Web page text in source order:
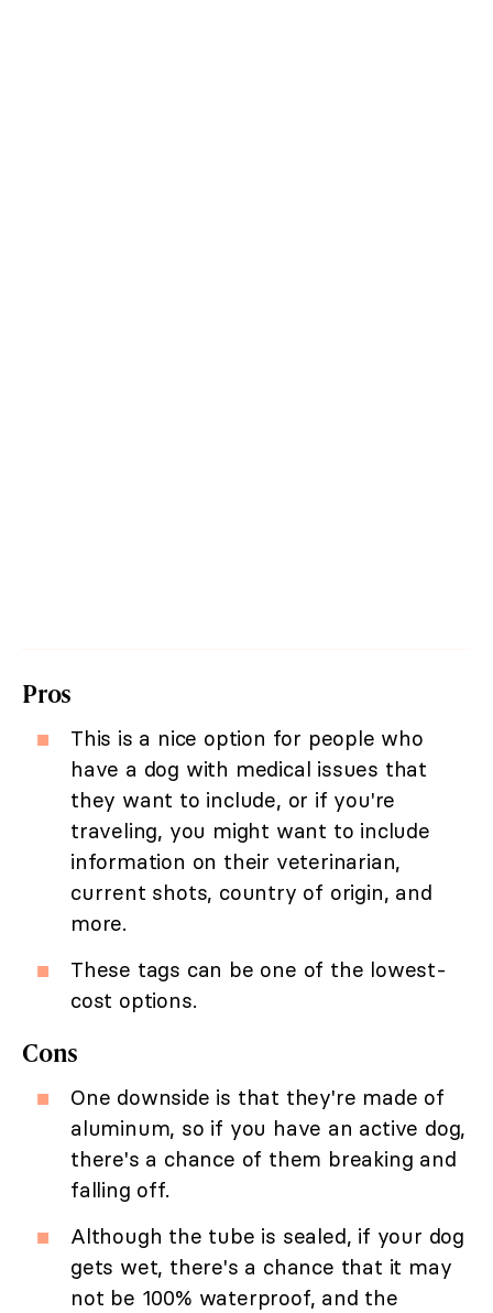
Pros
This is a nice option for people who
have a dog with medical issues that
they want to include, or if you're
traveling, you might want to include
information on their veterinarian,
current shots, country of origin, and
more.
These tags can be one of the lowest-
cost options.
Cons
One downside is that they're made of
aluminum, so if you have an active dog,
there's a chance of them breaking and
falling off.
Although the tube is sealed, if your dog
gets wet, there's a chance that it may
not be 100% waterproof, and the